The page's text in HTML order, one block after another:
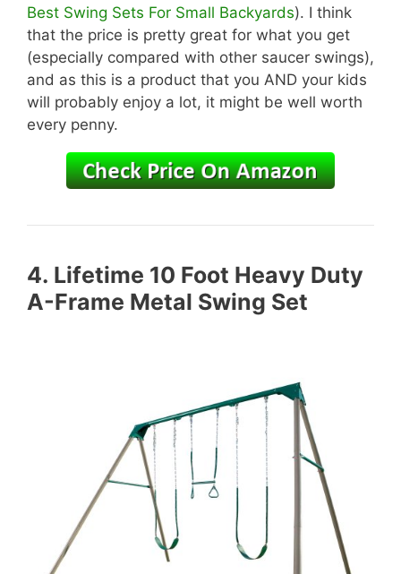
Best Swing Sets For Small Backyards). I think
that the price is pretty great for what you get
(especially compared with other saucer swings),
and as this is a product that you AND your kids
will probably enjoy a lot, it might be well worth
every penny.
4. Lifetime 10 Foot Heavy Duty
A-Frame Metal Swing Set